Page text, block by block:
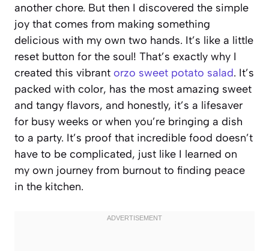
another chore. But then I discovered the simple
joy that comes from making something
delicious with my own two hands. It’s like a little
reset button for the soul! That’s exactly why I
created this vibrant orzo sweet potato salad. It’s
packed with color, has the most amazing sweet
and tangy flavors, and honestly, it’s a lifesaver
for busy weeks or when you’re bringing a dish
to a party. It’s proof that incredible food doesn’t
have to be complicated, just like I learned on
my own journey from burnout to finding peace
in the kitchen.